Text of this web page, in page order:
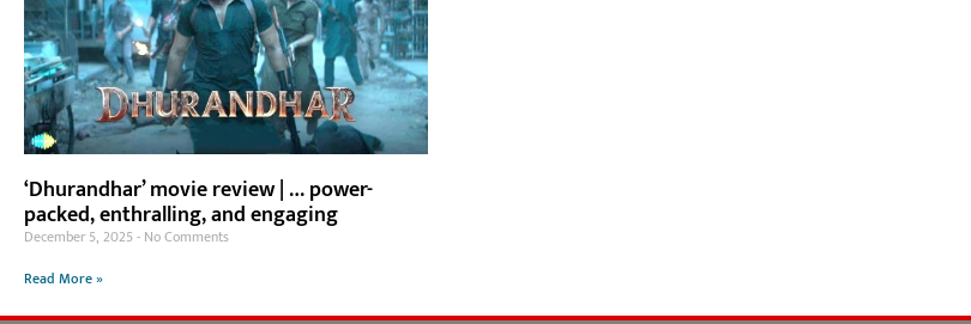
‘Dhurandhar’ movie review | … power-
packed, enthralling, and engaging
December 5, 2025 No Comments
Read More »